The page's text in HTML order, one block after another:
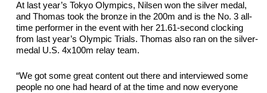
At last year’s Tokyo Olympics, Nilsen won the silver medal,
and Thomas took the bronze in the 200m and is the No. 3 all-
time performer in the event with her 21.61-second clocking
from last year’s Olympic Trials. Thomas also ran on the silver-
medal U.S. 4x100m relay team.
“We got some great content out there and interviewed some
people no one had heard of at the time and now everyone